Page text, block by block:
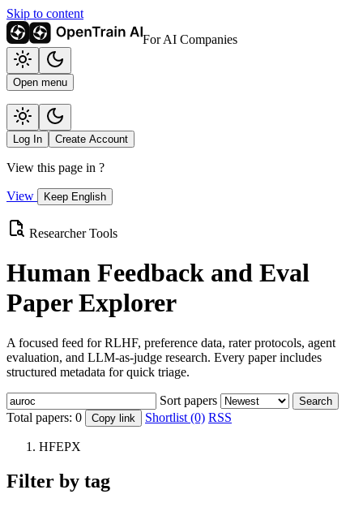
Skip to content
For AI Companies
Open menu
Log In Create Account
View this page in ?
View Keep English
Researcher Tools
Human Feedback and Eval
Paper Explorer
A focused feed for RLHF, preference data, rater protocols, agent
evaluation, and LLM-as-judge research. Every paper includes
structured metadata for quick triage.
Sort papers Search
Total papers: 0 Copy link Shortlist (0) RSS
HFEPX
Filter by tag